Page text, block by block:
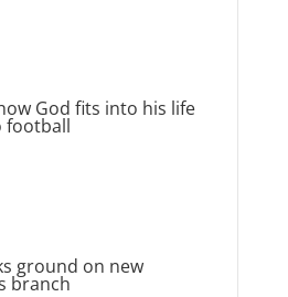
God fits into his life
football
ground on new
branch